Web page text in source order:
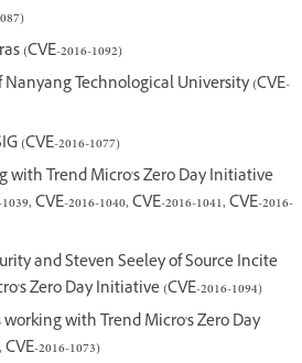
(CVE-2016-1092)
Technological University (CVE-
(CVE-2016-1077)
with Trend Micro's Zero Day Initiative
CVE-2016-1040, CVE-2016-1041, CVE-2016-
and Steven Seeley of Source Incite
Zero Day Initiative (CVE-2016-1094)
with Trend Micro's Zero Day
2016-1073)